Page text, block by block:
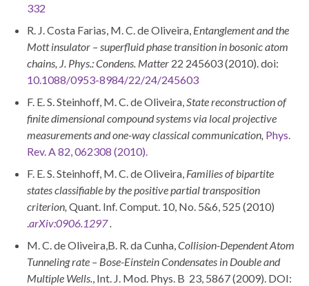
332
R. J. Costa Farias, M. C. de Oliveira, Entanglement and the
Mott insulator – superfluid phase transition in bosonic atom
chains, J. Phys.: Condens. Matter 22 245603 (2010). doi:
10.1088/0953-8984/22/24/245603
F. E. S. Steinhoff, M. C. de Oliveira,State reconstruction of
finite dimensional compound systems via local projective
measurements and one-way classical communication, Phys.
Rev. A 82, 062308 (2010).
F. E. S. Steinhoff, M. C. de Oliveira, Families of bipartite
states classifiable by the positive partial transposition
criterion, Quant. Inf. Comput. 10, No. 5&6, 525 (2010)
.arXiv:0906.1297.
M. C. de Oliveira,B. R. da Cunha,Collision-Dependent Atom
Tunneling rate – Bose-Einstein Condensates in Double and
Multiple Wells., Int. J. Mod. Phys. B 23, 5867 (2009). DOI: